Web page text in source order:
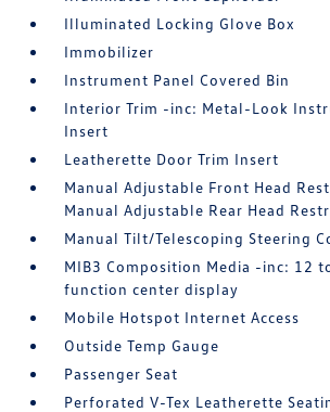
Illuminated Locking Glove Box
Immobilizer
Instrument Panel Covered Bin
Interior Trim -inc: Metal-Look
Insert
Leatherette Door Trim Insert
Manual Adjustable Front Head
Manual Adjustable Rear Head
Manual Tilt/Telescoping Steering
MIB3 Composition Media -inc: 12
function center display
Mobile Hotspot Internet Access
Outside Temp Gauge
Passenger Seat
Perforated V-Tex Leatherette